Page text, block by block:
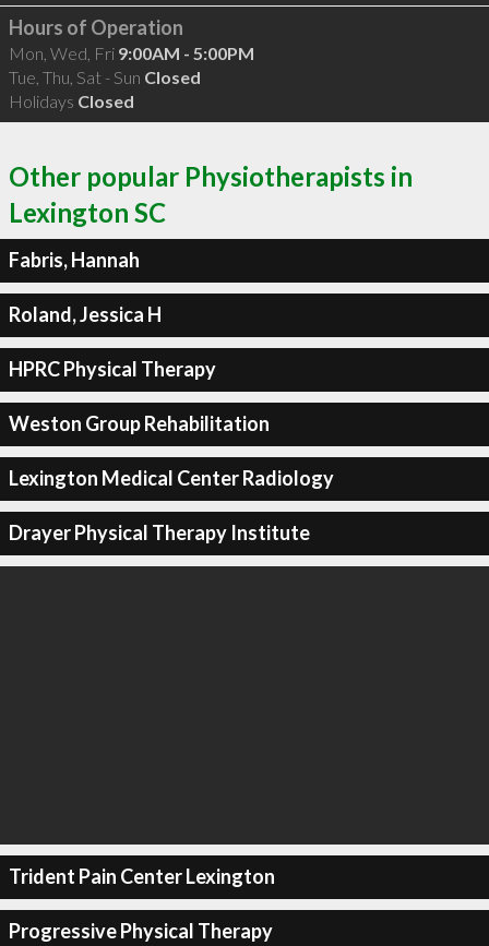
Hours of Operation
Mon, Wed, Fri 9:00AM - 5:00PM
Tue, Thu, Sat - Sun Closed
Holidays Closed
Other popular Physiotherapists in
Lexington SC
Fabris, Hannah
Roland, Jessica H
HPRC Physical Therapy
Weston Group Rehabilitation
Lexington Medical Center Radiology
Drayer Physical Therapy Institute
Trident Pain Center Lexington
Progressive Physical Therapy